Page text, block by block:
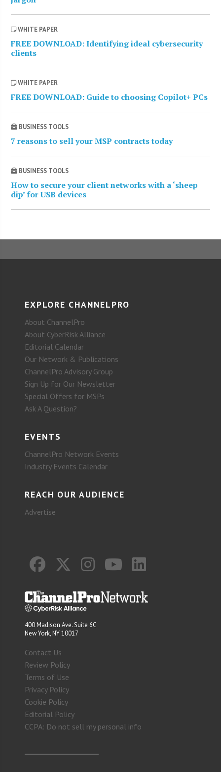
WHITE PAPER
FREE DOWNLOAD: Identifying ideal cybersecurity
clients
WHITE PAPER
FREE DOWNLOAD: Guide to choosing Copilot+ PCs
BUSINESS TOOLS
7 reasons to sell your MSP contracts today
BUSINESS TOOLS
How to secure your client networks with a ‘sheep
dip’ for USB devices
EXPLORE CHANNELPRO
About ChannelPro
About CyberRisk Alliance
Editorial Calendar
Our Network & Publications
ChannelPro Advisory Group
Sign Up for Our Newsletter
Special Offers for MSPs
Ask A Question?
EVENTS
ChannelPro Network Events
Industry Events Calendar
REACH OUR AUDIENCE
Advertise
400 Madison Ave. Suite 6C
New York, NY 10017
Contact Us
Review Policy
Terms of Use
Privacy Policy
Cookie Policy
Editorial Policy
CCPA: Do not sell my personal info